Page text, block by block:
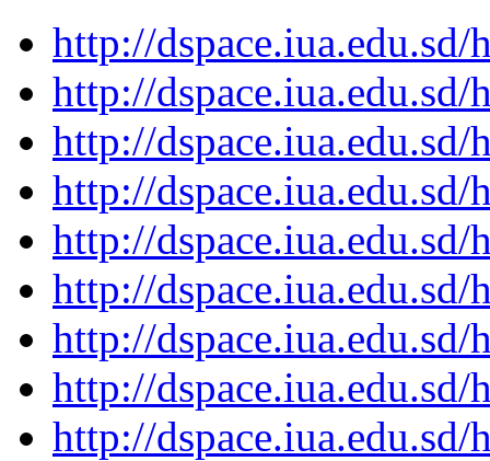
http://
http://
http://
http://
http://
http://
http://
http://
http://